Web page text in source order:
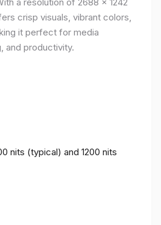
crisp visuals, vibrant colors,
it perfect for media
and productivity.
nits (typical) and 1200 nits